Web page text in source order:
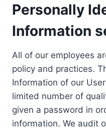
Personally
Information
All of our employees
policy and practices.
Information of our
limited number of
given a password in
information. We audit